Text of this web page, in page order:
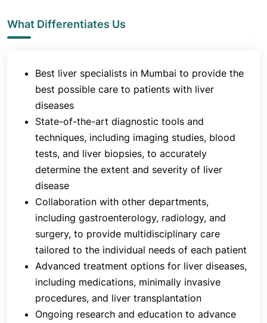
What Differentiates Us
Best liver specialists in Mumbai to provide the
best possible care to patients with liver
diseases
State-of-the-art diagnostic tools and
techniques, including imaging studies, blood
tests, and liver biopsies, to accurately
determine the extent and severity of liver
disease
Collaboration with other departments,
including gastroenterology, radiology, and
surgery, to provide multidisciplinary care
tailored to the individual needs of each patient
Advanced treatment options for liver diseases,
including medications, minimally invasive
procedures, and liver transplantation
Ongoing research and education to advance